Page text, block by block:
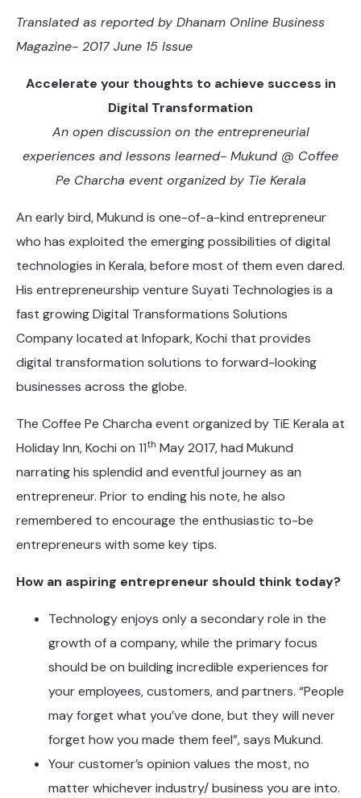
Translated as reported by Dhanam Online Business
Magazine- 2017 June 15 Issue
Accelerate your thoughts to achieve success in
Digital Transformation
An open discussion on the entrepreneurial
experiences and lessons learned- Mukund @ Coffee
Pe Charcha event organized by Tie Kerala
An early bird, Mukund is one-of-a-kind entrepreneur
who has exploited the emerging possibilities of digital
technologies in Kerala, before most of them even dared.
His entrepreneurship venture Suyati Technologies is a
fast growing Digital Transformations Solutions
Company located at Infopark, Kochi that provides
digital transformation solutions to forward-looking
businesses across the globe.
The Coffee Pe Charcha event organized by TiE Kerala at
Holiday Inn, Kochi on 11th May 2017, had Mukund
narrating his splendid and eventful journey as an
entrepreneur. Prior to ending his note, he also
remembered to encourage the enthusiastic to-be
entrepreneurs with some key tips.
How an aspiring entrepreneur should think today?
Technology enjoys only a secondary role in the
growth of a company, while the primary focus
should be on building incredible experiences for
your employees, customers, and partners. “People
may forget what you’ve done, but they will never
forget how you made them feel”, says Mukund.
Your customer’s opinion values the most, no
matter whichever industry/ business you are into.